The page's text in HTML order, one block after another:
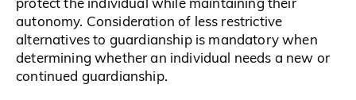
autonomy. Consideration of less restrictive
alternatives to guardianship is mandatory when
determining whether an individual needs a new or
continued guardianship.